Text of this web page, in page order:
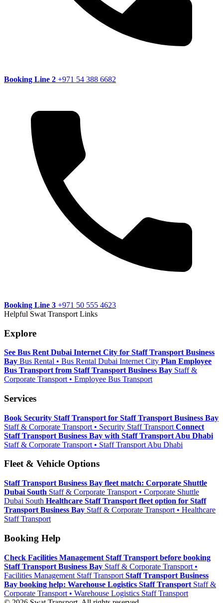
Booking Line 2 +971 54 388 6682
Booking Line 3 +971 50 555 4623
Helpful Swat Transport Links
Explore
See Bus Rent Dubai Internet City for Staff Transport Business
Bay Bus Rental • Bus Rental Dubai Internet City Plan Employee
Bus Transport from Staff Transport Business Bay Staff &
Corporate Transport • Employee Bus Transport
Services
Book Security Staff Transport for Staff Transport Business Bay
Staff & Corporate Transport • Security Staff Transport Connect
Staff Transport Business Bay with Staff Transport Abu Dhabi
Staff & Corporate Transport • Staff Transport Abu Dhabi
Fleet & Vehicle Options
Staff Transport Business Bay fleet match: Corporate Shuttle
Dubai South Staff & Corporate Transport • Corporate Shuttle
Dubai South Healthcare Staff Transport fleet option for Staff
Transport Business Bay Staff & Corporate Transport • Healthcare
Staff Transport
Booking Help
Check Facilities Management Staff Transport before booking
Staff Transport Business Bay Staff & Corporate Transport •
Facilities Management Staff Transport Staff Transport Business
Bay booking help: Warehouse Logistics Staff Transport Staff &
Corporate Transport • Warehouse Logistics Staff Transport